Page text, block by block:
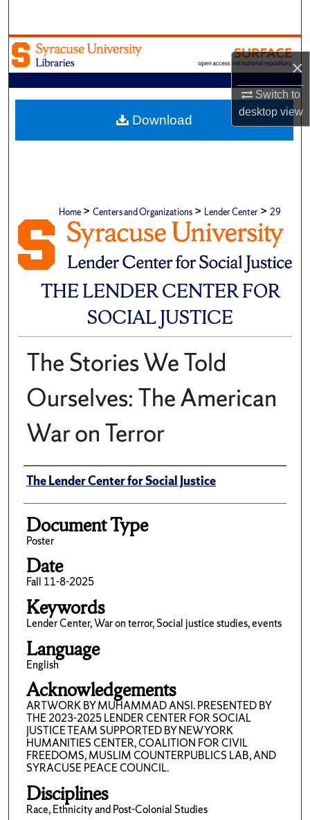
×
Switch to
desktopview
Browse Academic Units
My Account
About
Home > Centers and Organizations > Lender Center > 29
THE LENDER CENTER FOR
SOCIAL JUSTICE
The Stories We Told
Ourselves: The American
War on Terror
Author(s)/Creator(s)
The Lender Center for Social Justice
Document Type
Poster
Date
Fall 11-8-2025
Keywords
Lender Center, War on terror, Social justice studies, events
Language
English
Acknowledgements
ARTWORK BY MUHAMMAD ANSI. PRESENTED BY
THE 2023-2025 LENDER CENTER FOR SOCIAL
JUSTICE TEAM SUPPORTED BY NEW YORK
HUMANITIES CENTER, COALITION FOR CIVIL
FREEDOMS, MUSLIM COUNTERPUBLICS LAB, AND
SYRACUSE PEACE COUNCIL.
Disciplines
Race, Ethnicity and Post-Colonial Studies
Download